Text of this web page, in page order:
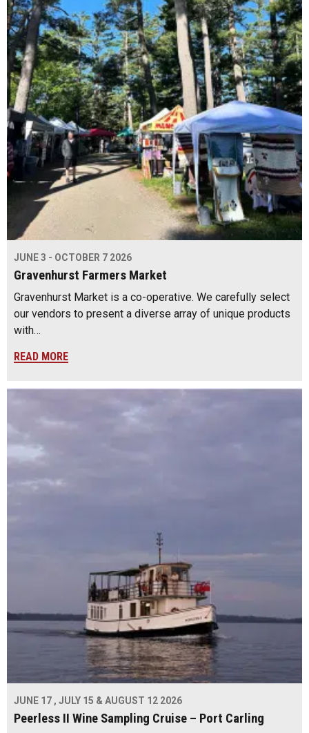
JUNE 3 - OCTOBER 7 2026
Gravenhurst Farmers Market
Gravenhurst Market is a co-operative. We carefully select
our vendors to present a diverse array of unique products
with…
READ MORE
JUNE 17 , JULY 15 & AUGUST 12 2026
Peerless II Wine Sampling Cruise – Port Carling